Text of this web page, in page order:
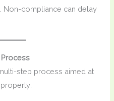
Non-compliance can delay
Process
step process aimed at